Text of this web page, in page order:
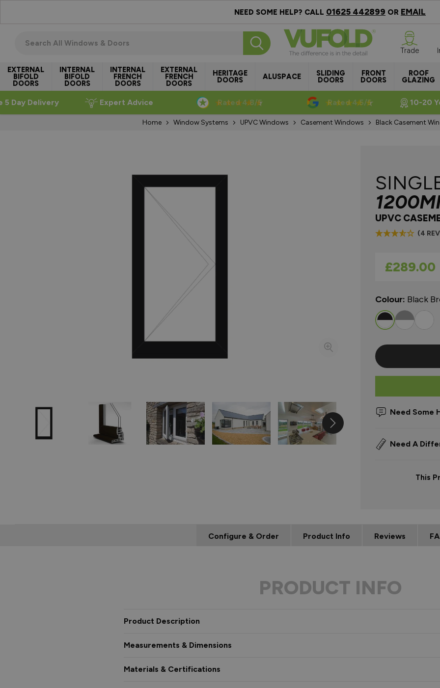
NEED SOME HELP? CALL 01625 442899 OR EMAIL
EXTERNAL
BIFOLD
DOORS
INTERNAL
BIFOLD
DOORS
INTERNAL
FRENCH
DOORS
EXTERNAL
FRENCH
DOORS
HERITAGE
DOORS ALUSPACE SLIDING
DOORS
FRONT
DOORS
ROOF
GLAZING
Trade
5 Day Delivery Expert Advice Rated 4.8/5 Rated 4.5/5 10-20
Home Window Systems UPVC Windows Casement Windows Black Casement
UPVC
(4
As low as
£289.00
Colour: Black
Need Some
Need A
This
Configure & Order Product Info Reviews
PRODUCT INFO
Product Description
Measurements & Dimensions
Materials & Certifications